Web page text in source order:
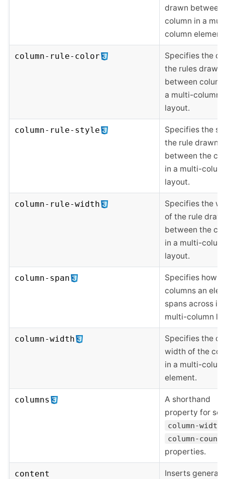
drawn between
column in a
column
column-rule-color
Specifies the
the rules drawn
between
a multi-column
layout.
column-rule-style
Specifies the
the rule drawn
between the
in a multi-
layout.
column-rule-width
Specifies the
of the rule
between the
in a multi-
layout.
column-span
Specifies how
columns an
spans across in
multi-column
column-width
Specifies the
width of the
in a multi-
element.
columns
A shorthand
property for
column-width
column-count
properties.
content
Inserts